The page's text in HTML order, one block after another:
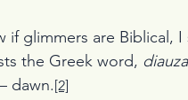
if glimmers are Biblical, I
the Greek word,
dawn.[2]